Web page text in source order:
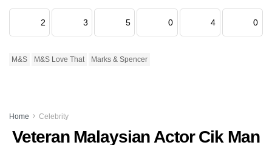
2 3 5 0 4 0
M&S M&S Love That Marks & Spencer
Home Celebrity
Veteran Malaysian Actor Cik Man